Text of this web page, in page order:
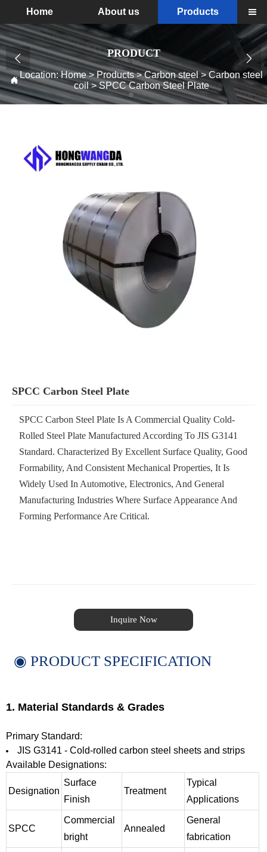
Home About us Products 
PRODUCT

Location:Home>Products>Carbon steel>Carbon steel
coil>SPCC Carbon Steel Plate
 
SPCC Carbon Steel Plate
SPCC Carbon Steel Plate Is A Commercial Quality Cold-
Rolled Steel Plate Manufactured According To JIS G3141
Standard. Characterized By Excellent Surface Quality, Good
Formability, And Consistent Mechanical Properties, It Is
Widely Used In Automotive, Electronics, And General
Manufacturing Industries Where Surface Appearance And
Forming Performance Are Critical.
Inquire Now
◉ PRODUCT SPECIFICATION
1. Material Standards & Grades
Primary Standard:
JIS G3141 - Cold-rolled carbon steel sheets and strips
Available Designations:
Designation
Surface
Finish
Treatment
Typical
Applications
SPCC
Commercial
bright
Annealed
General
fabrication